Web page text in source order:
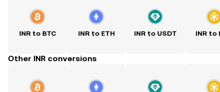
INR to BTC INR to ETH INR to USDT INR to
Other INR conversions